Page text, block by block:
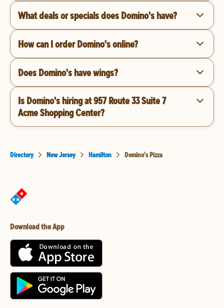
What deals or specials does Domino's have?
How can I order Domino's online?
Does Domino's have wings?
Is Domino's hiring at 957 Route 33 Suite 7
Acme Shopping Center?
Directory New Jersey Hamilton Domino's Pizza
Download the App